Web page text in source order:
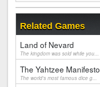
Related Games
Land of Nevard
The kingdom was sold while you...
The Yahtzee Manifesto
The world's most famous dice g...